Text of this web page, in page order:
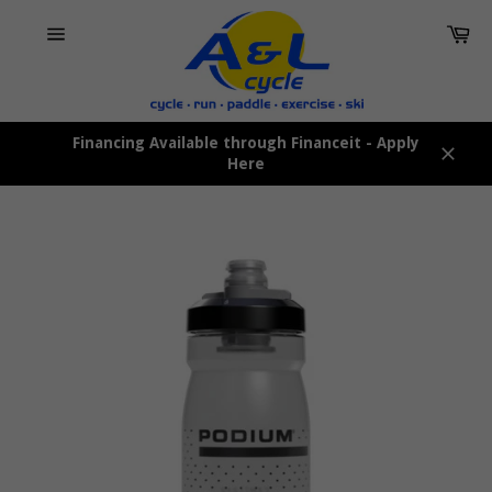
Financing Available through Financeit - Apply
Here